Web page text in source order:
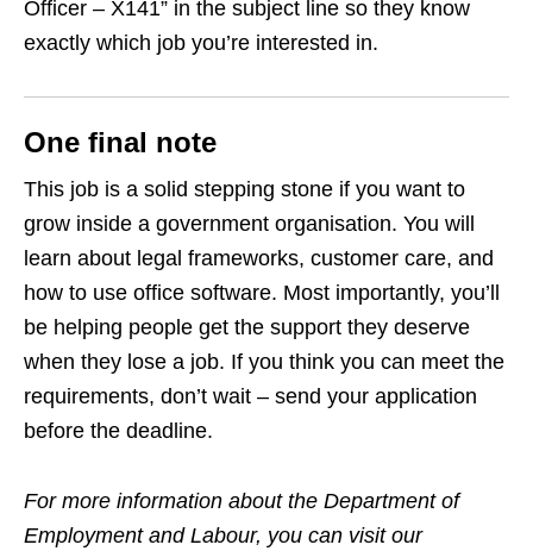
Officer – X141” in the subject line so they know
exactly which job you’re interested in.
One final note
This job is a solid stepping stone if you want to
grow inside a government organisation. You will
learn about legal frameworks, customer care, and
how to use office software. Most importantly, you’ll
be helping people get the support they deserve
when they lose a job. If you think you can meet the
requirements, don’t wait – send your application
before the deadline.
For more information about the Department of
Employment and Labour, you can visit our